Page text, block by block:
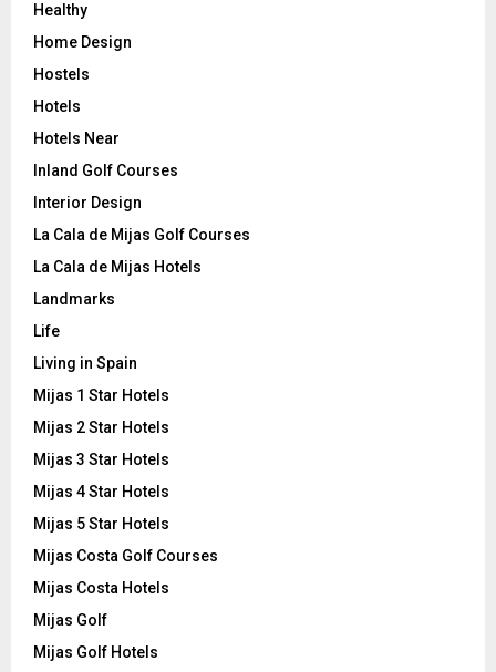
Healthy
Home Design
Hostels
Hotels
Hotels Near
Inland Golf Courses
Interior Design
La Cala de Mijas Golf Courses
La Cala de Mijas Hotels
Landmarks
Life
Living in Spain
Mijas 1 Star Hotels
Mijas 2 Star Hotels
Mijas 3 Star Hotels
Mijas 4 Star Hotels
Mijas 5 Star Hotels
Mijas Costa Golf Courses
Mijas Costa Hotels
Mijas Golf
Mijas Golf Hotels